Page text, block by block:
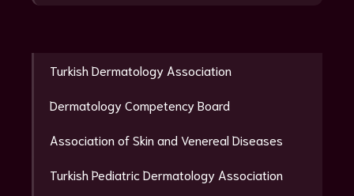
Turkish Dermatology Association
Dermatology Competency Board
Association of Skin and Venereal Diseases
Turkish Pediatric Dermatology Association